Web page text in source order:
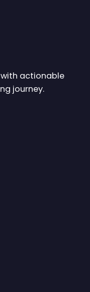
actionable
journey.